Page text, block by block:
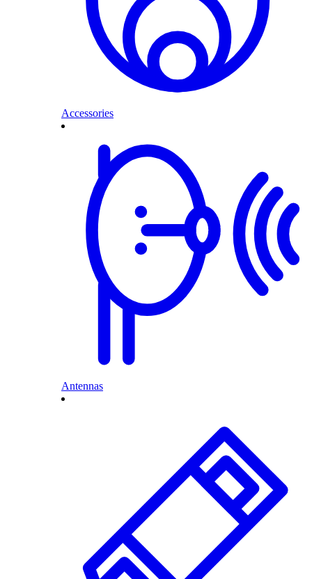
Accessories
Antennas